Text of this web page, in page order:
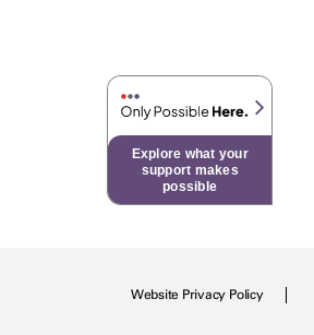
Explore what your
support makes
possible
Website Privacy Policy